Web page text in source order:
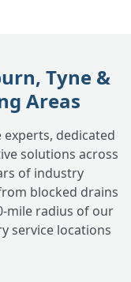
survey cost?
if problems
for
Tyne &
Areas
dedicated
solutions across
of industry
blocked drains
mile radius of our
service locations